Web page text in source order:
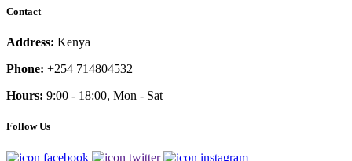
Contact
Address: Kenya
Phone: +254 714804532
Hours: 9:00 - 18:00, Mon - Sat
Follow Us